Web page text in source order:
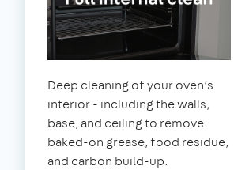
Deep cleaning of your oven’s
interior - including the walls,
base, and ceiling to remove
baked-on grease, food residue,
and carbon build-up.